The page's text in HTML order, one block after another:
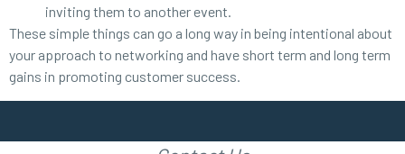
inviting them to another event.
These simple things can go a long way in being intentional about
your approach to networking and have short term and long term
gains in promoting customer success.